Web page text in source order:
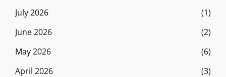
July 2026
(1)
June 2026
(2)
May 2026
(6)
April 2026
(3)